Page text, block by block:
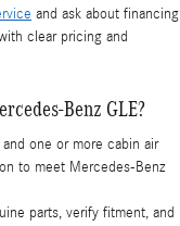
and ask about financing
clear pricing and
Benz GLE?
one or more cabin air
to meet Mercedes-Benz
parts, verify fitment, and